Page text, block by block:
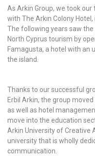
As Arkin Group, we took
with The Arkın Colony
The following years saw
North Cyprus tourism by
Famagusta, a hotel with an
the island.
Thanks to our successful
Erbil Arkin, the group
as well as hotel
move into the education
Arkin University of Creative
university that is wholly
communication.